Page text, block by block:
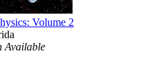
Volume 2
Available